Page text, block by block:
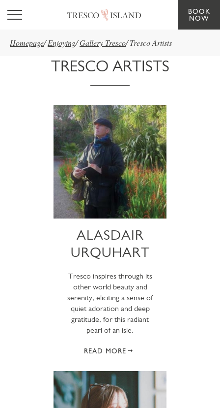
Skip to main content
BOOK
NOW
Homepage/ Enjoying/Gallery Tresco/ Tresco Artists
TRESCO ARTISTS
ALASDAIR
URQUHART
Tresco inspires through its
other world beauty and
serenity, eliciting a sense of
quiet adoration and deep
gratitude, for this radiant
pearl of an isle.
READ MORE